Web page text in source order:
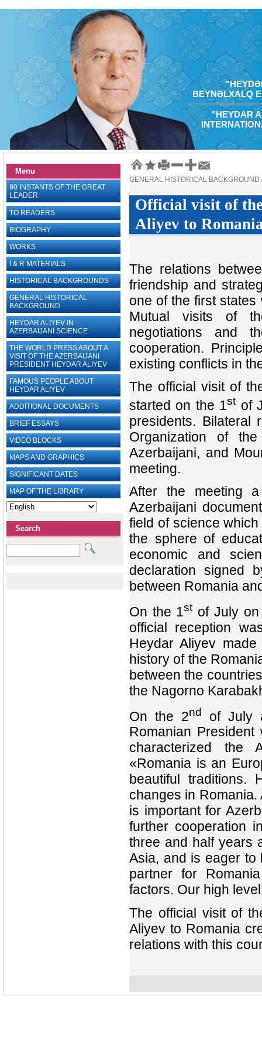
BEYNƏLXALQ
"HEYDAR
Menu
90 INSTANTS OF THE GREAT
LEADER
TO READERS
BIOGRAPHY
WORKS
I & R MATERIALS
HISTORICAL BACKGROUNDS
GENERAL HISTORICAL
BACKGROUND
HEYDAR ALIYEV IN
AZERBAIJANI SCIENCE
THE WORLD PRESS ABOUT A
VISIT OF THE AZERBAIJANI
PRESIDENT HEYDAR ALIYEV
FAMOUS PEOPLE ABOUT
HEYDAR ALIYEV
ADDITIONAL DOCUMENTS
BRIEF ESSAYS‎
VIDEO BLOCKS
MAPS AND GRAPHICS
SIGNIFICANT DATES
MAP OF THE LIBRARY
Search
GENERAL HISTORICAL BACKGROUND
Official visit of
Aliyev to
The relations
friendship and
one of the first
Mutual visits of
negotiations and
cooperation.
existing conflicts in
The official visit of
started on the 1stof
presidents. Bilateral
Organization of
Azerbaijani, and
meeting.
After the meeting
Azerbaijani
field of science
the sphere of
economic and
declaration signed
between Romania
On the 1stof July on
official reception
Heydar Aliyev
history of the
between the
the Nagorno
On the 2nd
of July
Romanian
characterized the
«Romania is an
beautiful traditions.
changes in
is important for
further cooperation
three and half years
Asia, and is eager to
partner for
factors. Our high
The official visit of
Aliyev to Romania
relations with this